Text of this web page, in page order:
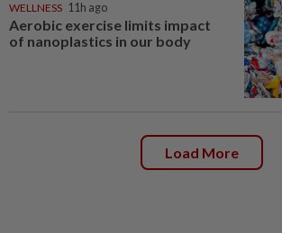
WELLNESS 11h ago
Aerobic exercise limits impact
of nanoplastics in our body
Load More